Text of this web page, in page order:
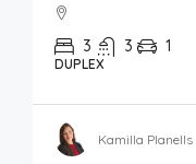
3 3 1
DUPLEX
Kamilla Planells